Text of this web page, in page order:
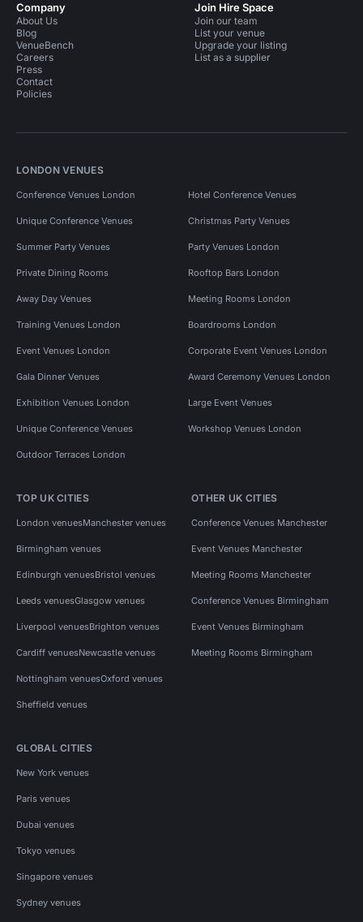
Company
About Us
Blog
VenueBench
Careers
Press
Contact
Policies
Join Hire Space
Join our team
List your venue
Upgrade your listing
List as a supplier
LONDON VENUES
Conference Venues London Hotel Conference Venues
Unique Conference Venues Christmas Party Venues
Summer Party Venues Party Venues London
Private Dining Rooms Rooftop Bars London
Away Day Venues Meeting Rooms London
Training Venues London Boardrooms London
Event Venues London Corporate Event Venues London
Gala Dinner Venues Award Ceremony Venues London
Exhibition Venues London Large Event Venues
Unique Conference Venues Workshop Venues London
Outdoor Terraces London
TOP UK CITIES
London venuesManchester venues
Birmingham venues
Edinburgh venuesBristol venues
Leeds venuesGlasgow venues
Liverpool venuesBrighton venues
Cardiff venuesNewcastle venues
Nottingham venuesOxford venues
Sheffield venues
OTHER UK CITIES
Conference Venues Manchester
Event Venues Manchester
Meeting Rooms Manchester
Conference Venues Birmingham
Event Venues Birmingham
Meeting Rooms Birmingham
GLOBAL CITIES
New York venues
Paris venues
Dubai venues
Tokyo venues
Singapore venues
Sydney venues